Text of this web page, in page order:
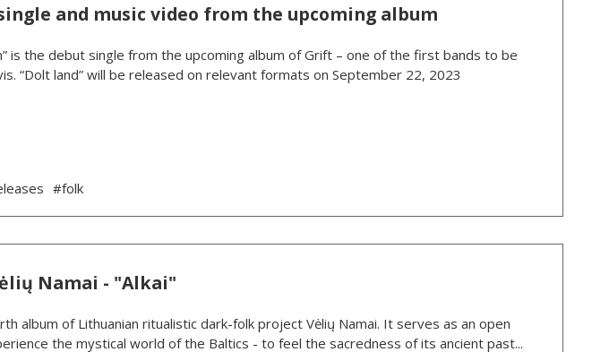
and music video from the upcoming album
is the debut single from the upcoming album of Grift – one of the first bands to be
“Dolt land” will be released on relevant formats on September 22, 2023
#folk
Namai - "Alkai"
album of Lithuanian ritualistic dark-folk project Vėlių Namai. It serves as an open
the mystical world of the Baltics - to feel the sacredness of its ancient past...